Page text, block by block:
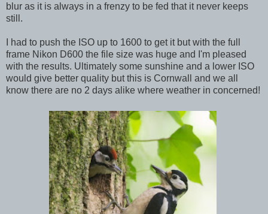
blur as it is always in a frenzy to be fed that it never keeps
still.
I had to push the ISO up to 1600 to get it but with the full
frame Nikon D600 the file size was huge and I'm pleased
with the results. Ultimately some sunshine and a lower ISO
would give better quality but this is Cornwall and we all
know there are no 2 days alike where weather in concerned!